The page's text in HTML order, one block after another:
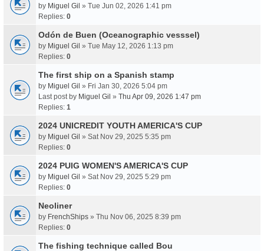
by Miguel Gil » Tue Jun 02, 2026 1:41 pm
Replies: 0
Odón de Buen (Oceanographic vesssel)
by Miguel Gil » Tue May 12, 2026 1:13 pm
Replies: 0
The first ship on a Spanish stamp
by Miguel Gil » Fri Jan 30, 2026 5:04 pm
Last post by Miguel Gil » Thu Apr 09, 2026 1:47 pm
Replies: 1
2024 UNICREDIT YOUTH AMERICA'S CUP
by Miguel Gil » Sat Nov 29, 2025 5:35 pm
Replies: 0
2024 PUIG WOMEN'S AMERICA'S CUP
by Miguel Gil » Sat Nov 29, 2025 5:29 pm
Replies: 0
Neoliner
by FrenchShips » Thu Nov 06, 2025 8:39 pm
Replies: 0
The fishing technique called Bou